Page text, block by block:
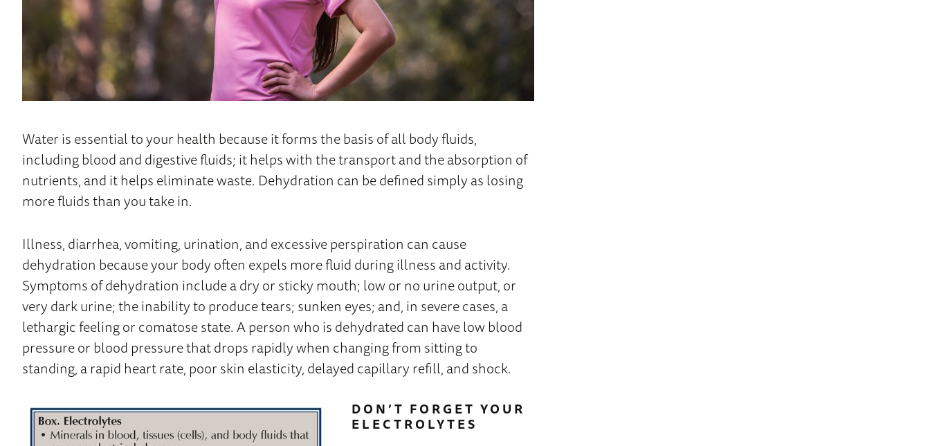
Water is essential to your health because it forms the basis of all body fluids,
including blood and digestive fluids; it helps with the transport and the absorption of
nutrients, and it helps eliminate waste. Dehydration can be defined simply as losing
more fluids than you take in.
Illness, diarrhea, vomiting, urination, and excessive perspiration can cause
dehydration because your body often expels more fluid during illness and activity.
Symptoms of dehydration include a dry or sticky mouth; low or no urine output, or
very dark urine; the inability to produce tears; sunken eyes; and, in severe cases, a
lethargic feeling or comatose state. A person who is dehydrated can have low blood
pressure or blood pressure that drops rapidly when changing from sitting to
standing, a rapid heart rate, poor skin elasticity, delayed capillary refill, and shock.
DON’T FORGET YOUR
ELECTROLYTES